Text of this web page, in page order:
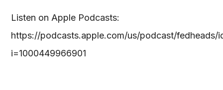
Listen on Apple Podcasts:
https://podcasts.apple.com/us/podcast/fedheads/
i=1000449966901